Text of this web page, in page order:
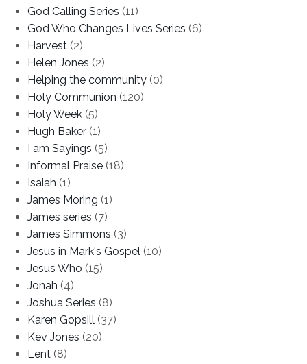
God Calling Series (11)
God Who Changes Lives Series (6)
Harvest (2)
Helen Jones (2)
Helping the community (0)
Holy Communion (120)
Holy Week (5)
Hugh Baker (1)
I am Sayings (5)
Informal Praise (18)
Isaiah (1)
James Moring (1)
James series (7)
James Simmons (3)
Jesus in Mark's Gospel (10)
Jesus Who (15)
Jonah (4)
Joshua Series (8)
Karen Gopsill (37)
Kev Jones (20)
Lent (8)